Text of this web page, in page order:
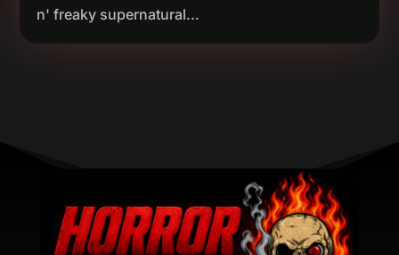
n' freaky supernatural...